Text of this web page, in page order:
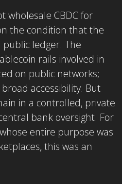
wholesale CBDC for
the condition that the
public ledger. The
rails involved in
on public networks;
accessibility. But
in a controlled, private
bank oversight. For
entire purpose was
this was an